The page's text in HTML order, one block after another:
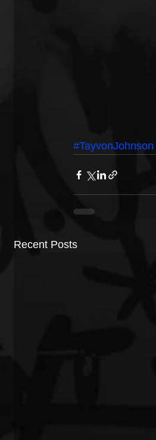
#TayvonJohnson
Recent Posts